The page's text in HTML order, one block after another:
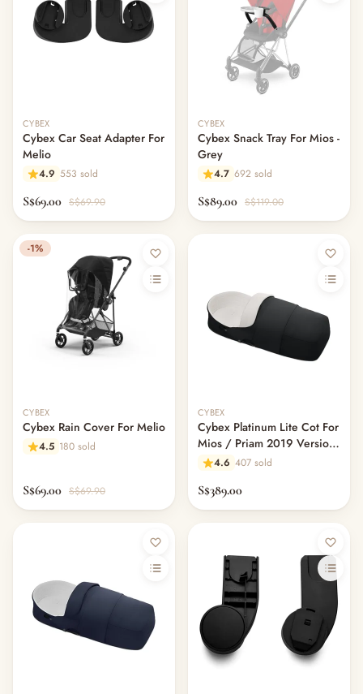
CYBEX
Cybex Car Seat Adapter For
Melio
4.9 553 sold
S$69.00 S$69.90
CYBEX
Cybex Snack Tray For Mios -
Grey
4.7 692 sold
S$89.00 S$119.00
-1%
CYBEX
Cybex Rain Cover For Melio
4.5 180 sold
S$69.00 S$69.90
CYBEX
Cybex Platinum Lite Cot For
Mios / Priam 2019 Version
- Premium Black
4.6 407 sold
S$389.00